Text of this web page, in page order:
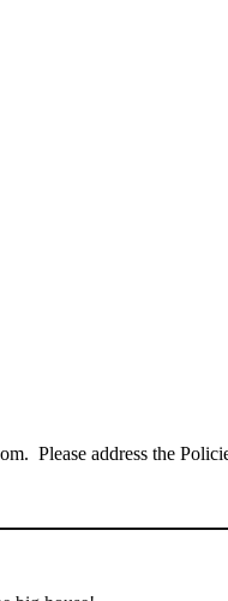
Please address the